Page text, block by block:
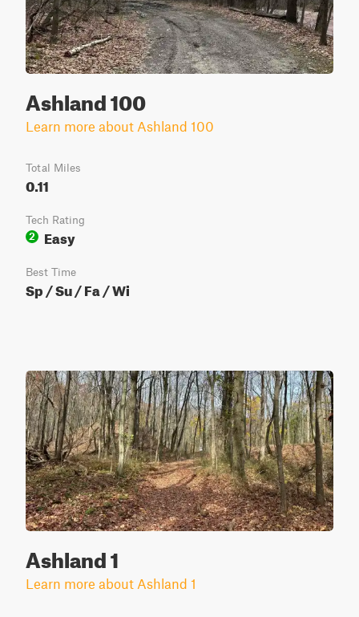
Ashland 100
Learn more about Ashland 100
Total Miles
0.11
Tech Rating
2
Easy
Best Time
Sp / Su / Fa / Wi
Ashland 1
Learn more about Ashland 1